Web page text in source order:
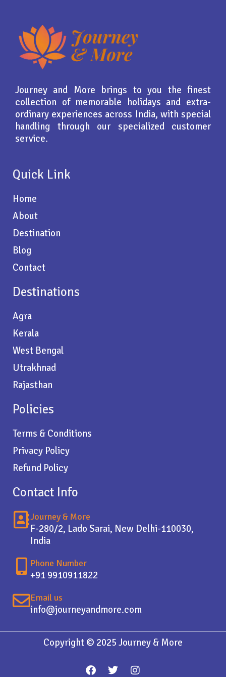
Journey and More brings to you the finest
collection of memorable holidays and extra-
ordinary experiences across India, with special
handling through our specialized customer
service.
Quick Link
Home
About
Destination
Blog
Contact
Destinations
Agra
Kerala
West Bengal
Utrakhnad
Rajasthan
Policies
Terms & Conditions
Privacy Policy
Refund Policy
Contact Info
Journey & More
F-280/2, Lado Sarai, New Delhi-110030,
India
Phone Number
+91 9910911822
Email us
info@journeyandmore.com
Copyright © 2025 Journey & More
F
T
I